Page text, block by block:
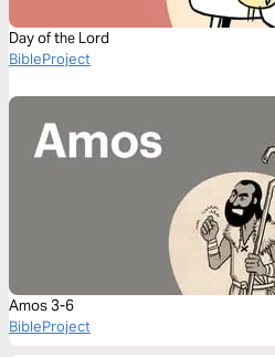
Day of the Lord
BibleProject
Amos 3-6
BibleProject